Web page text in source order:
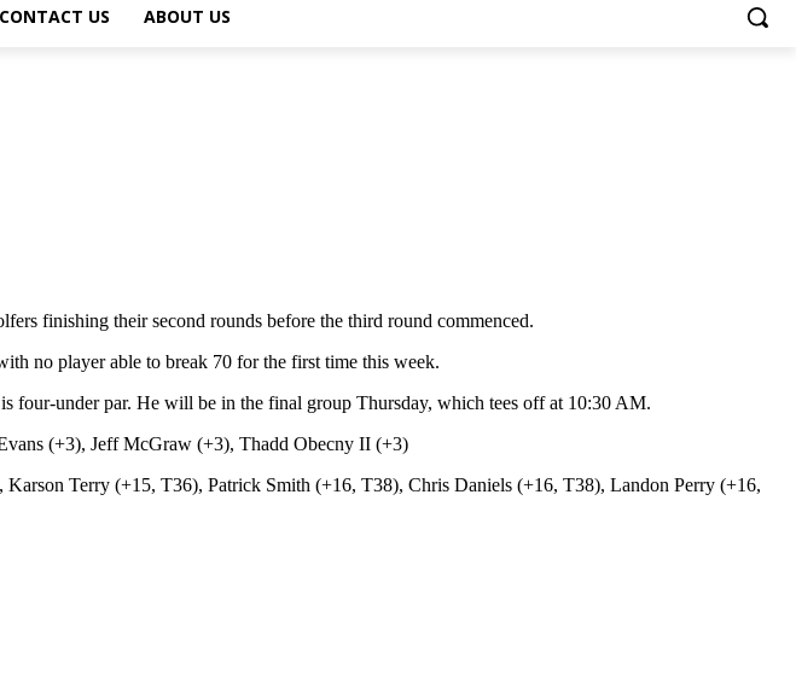
CONTACT US ABOUT US
finishing their second rounds before the third round commenced.
no player able to break 70 for the first time this week.
four-under par. He will be in the final group Thursday, which tees off at 10:30 AM.
(+3), Jeff McGraw (+3), Thadd Obecny II (+3)
Terry (+15, T36), Patrick Smith (+16, T38), Chris Daniels (+16, T38), Landon Perry (+16,